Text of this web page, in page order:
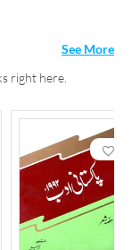
right here.
See More